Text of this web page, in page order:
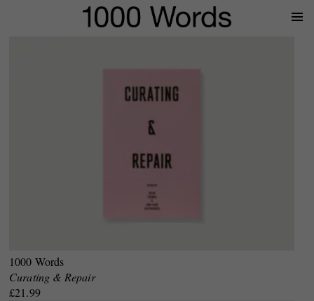
1000 Words
Curating & Repair
£21.99